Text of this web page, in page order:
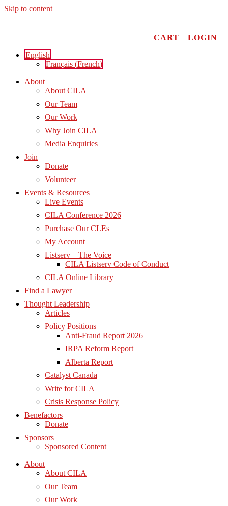
Skip to content
CART
LOGIN
English
Français (French)
About
About CILA
Our Team
Our Work
Why Join CILA
Media Enquiries
Join
Donate
Volunteer
Events & Resources
Live Events
CILA Conference 2026
Purchase Our CLEs
My Account
Listserv – The Voice
CILA Listserv Code of Conduct
CILA Online Library
Find a Lawyer
Thought Leadership
Articles
Policy Positions
Anti-Fraud Report 2026
IRPA Reform Report
Alberta Report
Catalyst Canada
Write for CILA
Crisis Response Policy
Benefactors
Donate
Sponsors
Sponsored Content
About
About CILA
Our Team
Our Work